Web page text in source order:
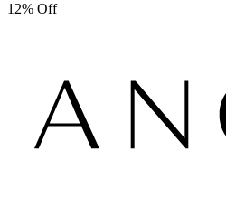
12% Off